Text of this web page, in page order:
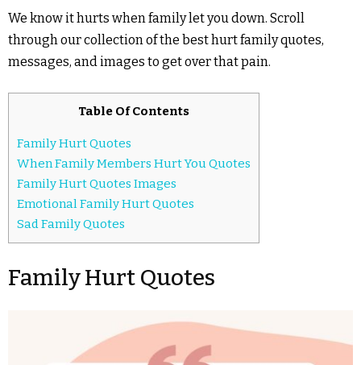
We know it hurts when family let you down. Scroll
through our collection of the best hurt family quotes,
messages, and images to get over that pain.
Table Of Contents
Family Hurt Quotes
When Family Members Hurt You Quotes
Family Hurt Quotes Images
Emotional Family Hurt Quotes
Sad Family Quotes
Family Hurt Quotes